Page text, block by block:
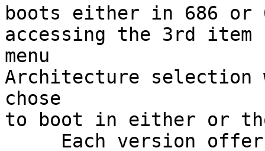
boots either in 686 or
accessing the 3rd
menu
Architecture
chose
to boot in either or